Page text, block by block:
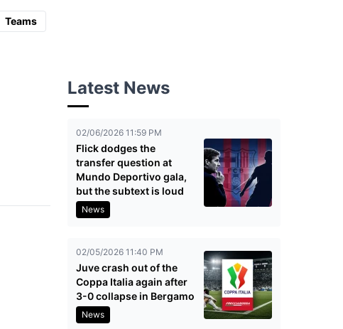
Teams
Latest News
02/06/2026 11:59 PM
Flick dodges the
transfer question at
Mundo Deportivo gala,
but the subtext is loud
News
02/05/2026 11:40 PM
Juve crash out of the
Coppa Italia again after
3-0 collapse in Bergamo
News